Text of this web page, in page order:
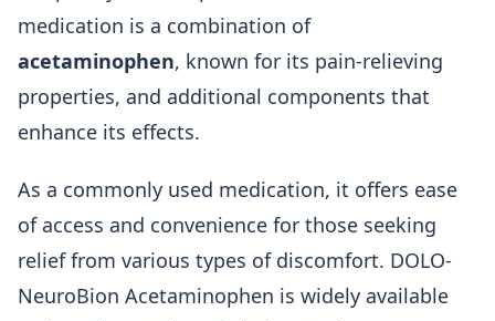
medication is a combination of
acetaminophen, known for its pain-relieving
properties, and additional components that
enhance its effects.
As a commonly used medication, it offers ease
of access and convenience for those seeking
relief from various types of discomfort. DOLO-
NeuroBion Acetaminophen is widely available